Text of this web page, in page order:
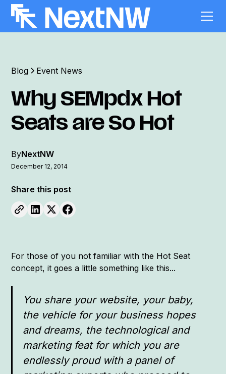
Blog Event News
Why SEMpdx Hot
Seats are So Hot
ByNextNW
December 12, 2014
Share this post
For those of you not familiar with the Hot Seat
concept, it goes a little something like this...
You share your website, your baby,
the vehicle for your business hopes
and dreams, the technological and
marketing feat for which you are
endlessly proud with a panel of